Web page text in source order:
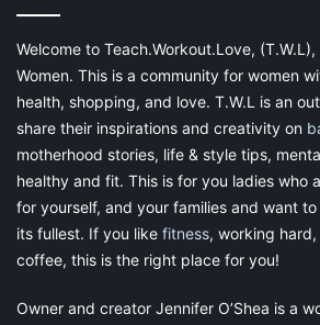
Welcome to Teach.Workout.Love,
Women. This is a community for women
health, shopping, and love. T.W.L is an
share their inspirations and creativity on
motherhood stories, life & style tips,
healthy and fit. This is for you ladies who
for yourself, and your families and want
its fullest. If you like fitness, working
coffee, this is the right place for you!
Owner and creator Jennifer O’Shea is a